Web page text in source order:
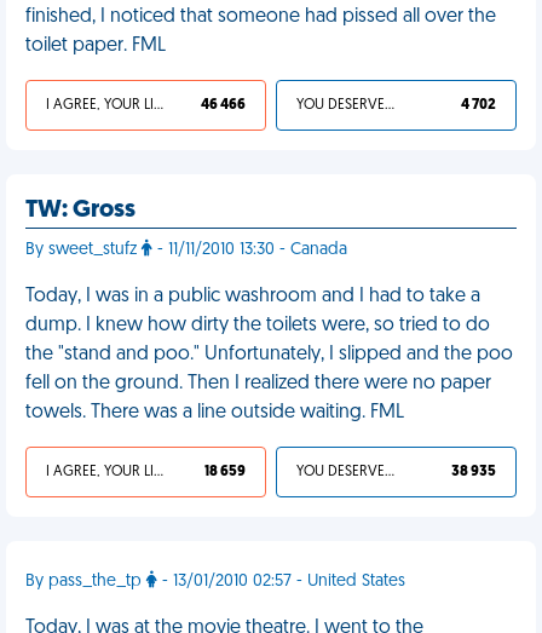
finished, I noticed that someone had pissed all over the
toilet paper. FML
I AGREE, YOUR LIFE SUCKS 46 466 YOU DESERVED IT 4 702
TW: Gross
By sweet_stufz - 11/11/2010 13:30 - Canada
Today, I was in a public washroom and I had to take a
dump. I knew how dirty the toilets were, so tried to do
the "stand and poo." Unfortunately, I slipped and the poo
fell on the ground. Then I realized there were no paper
towels. There was a line outside waiting. FML
I AGREE, YOUR LIFE SUCKS 18 659 YOU DESERVED IT 38 935
By pass_the_tp - 13/01/2010 02:57 - United States
Today, I was at the movie theatre. I went to the